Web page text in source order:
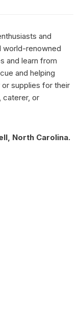
and
world-renowned
and learn from
and helping
supplies for their
caterer, or
North Carolina.